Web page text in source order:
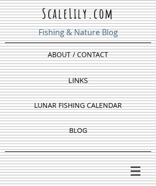
BLOG
LUNAR FISHING CALENDAR
ABOUT / CONTACT
ScaleLily.com
Fishing & Nature Blog
LINKS